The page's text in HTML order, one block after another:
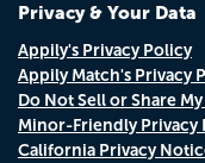
Privacy & Your Data
Appily's Privacy Policy
Appily Match's Privacy
Do Not Sell or Share
Minor-Friendly Privacy
California Privacy